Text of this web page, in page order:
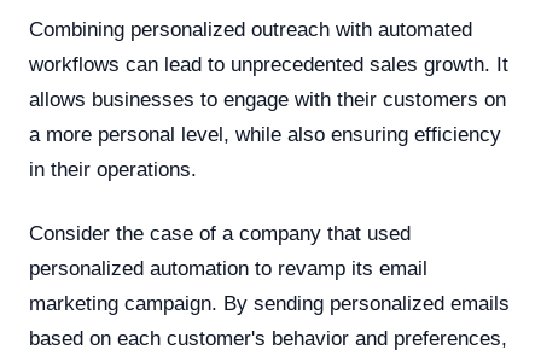
Combining personalized outreach with automated
workflows can lead to unprecedented sales growth. It
allows businesses to engage with their customers on
a more personal level, while also ensuring efficiency
in their operations.
Consider the case of a company that used
personalized automation to revamp its email
marketing campaign. By sending personalized emails
based on each customer's behavior and preferences,